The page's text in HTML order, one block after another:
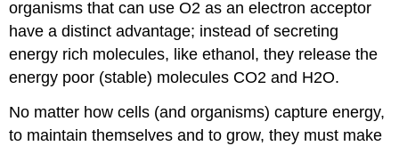
organisms that can use O2 as an electron acceptor
have a distinct advantage; instead of secreting
energy rich molecules, like ethanol, they release the
energy poor (stable) molecules CO2 and H2O.
No matter how cells (and organisms) capture energy,
to maintain themselves and to grow, they must make